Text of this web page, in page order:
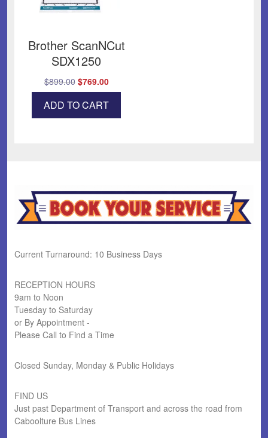
Brother ScanNCut
SDX1250
$899.00 Original
price
was:
$899.00.
$769.00Current
price
is:
$769.00.
ADD TO CART
Current Turnaround: 10 Business Days
RECEPTION HOURS
9am to Noon
Tuesday to Saturday
or By Appointment -
Please Call to Find a Time
Closed Sunday, Monday & Public Holidays
FIND US
Just past Department of Transport and across the road from
Caboolture Bus Lines